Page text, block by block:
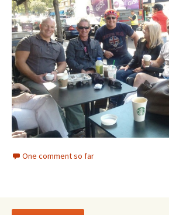
One comment so far